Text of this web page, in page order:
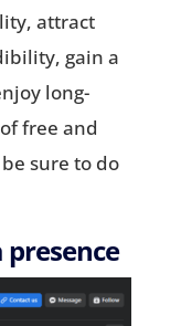
attract
gain a
long-
free and
sure to do
presence